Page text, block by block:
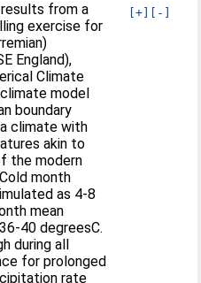
[+] [-]
from a
exercise for
England),
Climate
model
boundary
climate with
akin to
the modern
month
as 4-8
mean
40 degreesC.
during all
for prolonged
rate